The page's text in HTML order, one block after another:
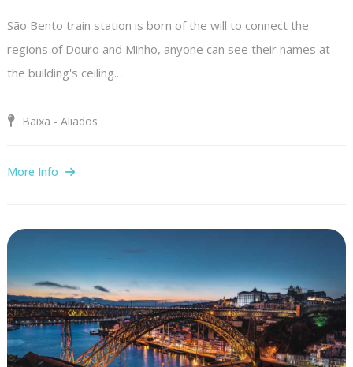
São Bento train station is born of the will to connect the
regions of Douro and Minho, anyone can see their names at
the building's ceiling.…
Baixa - Aliados
More Info